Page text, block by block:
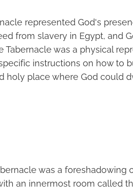
represented God's
from slavery in Egypt, and
Tabernacle was a physical
instructions on how to
holy place where God could
was a foreshadowing
an innermost room called